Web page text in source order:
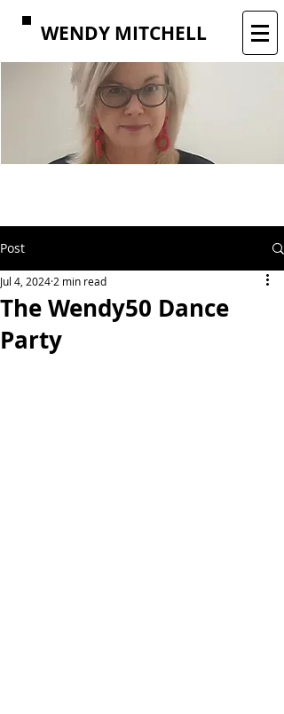
WENDY MITCHELL
Post
The Wendy50 Dance
Party
Jul 4, 2024 2 min read